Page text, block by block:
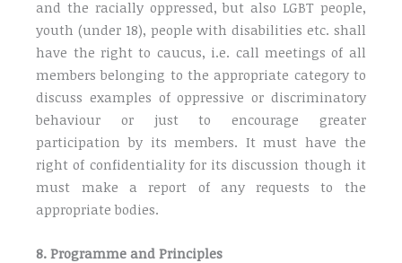
and the racially oppressed, but also LGBT people,
youth (under 18), people with disabilities etc. shall
have the right to caucus, i.e. call meetings of all
members belonging to the appropriate category to
discuss examples of oppressive or discriminatory
behaviour or just to encourage greater
participation by its members. It must have the
right of confidentiality for its discussion though it
must make a report of any requests to the
appropriate bodies.
8. Programme and Principles